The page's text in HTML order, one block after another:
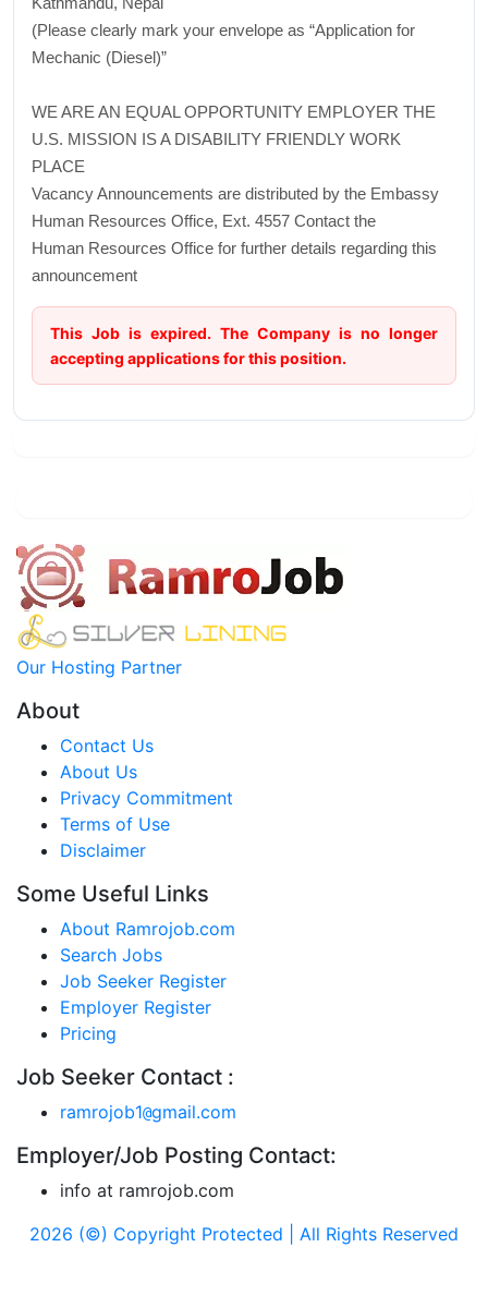
(Please clearly mark your envelope as “Application for
Mechanic (Diesel)”
WE ARE AN EQUAL OPPORTUNITY EMPLOYER THE
U.S. MISSION IS A DISABILITY FRIENDLY WORK
PLACE
Vacancy Announcements are distributed by the Embassy
Human Resources Office, Ext. 4557 Contact the
Human Resources Office for further details regarding this
announcement
This Job is expired. The Company is no longer
accepting applications for this position.
Our Hosting Partner
About
Contact Us
About Us
Privacy Commitment
Terms of Use
Disclaimer
Some Useful Links
About Ramrojob.com
Search Jobs
Job Seeker Register
Employer Register
Pricing
Job Seeker Contact :
ramrojob1@gmail.com
Employer/Job Posting Contact:
info at ramrojob.com
2026 (©) Copyright Protected | All Rights Reserved